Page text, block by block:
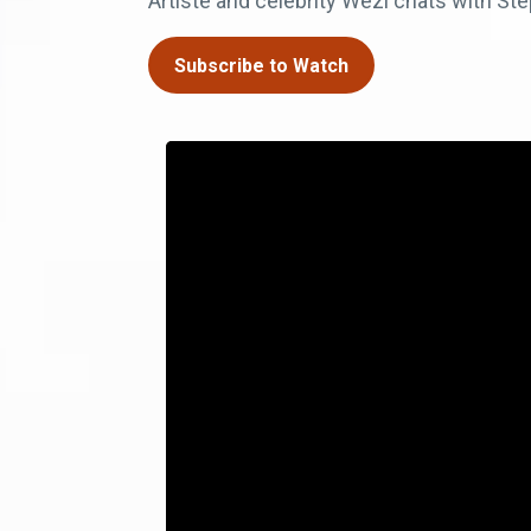
Subscribe to Watch